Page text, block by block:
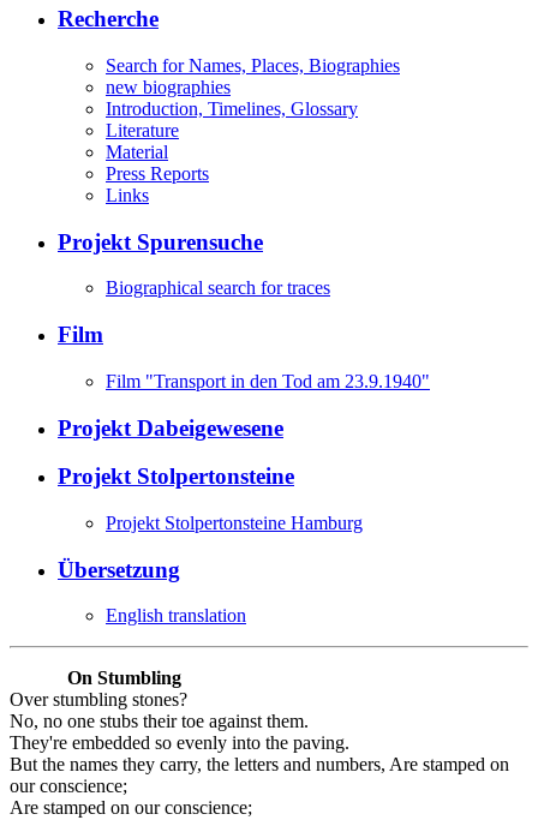
Recherche
Search for Names, Places, Biographies
new biographies
Introduction, Timelines, Glossary
Literature
Material
Press Reports
Links
Projekt Spurensuche
Biographical search for traces
Film
Film "Transport in den Tod am 23.9.1940"
Projekt Dabeigewesene
Projekt Stolpertonsteine
Projekt Stolpertonsteine Hamburg
Übersetzung
English translation
On Stumbling
Over stumbling stones?
No, no one stubs their toe against them.
They're embedded so evenly into the paving.
But the names they carry, the letters and numbers, Are stamped on
our conscience;
Are stamped on our conscience;